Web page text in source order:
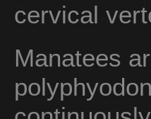
cervical
Manatees